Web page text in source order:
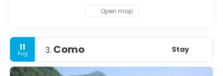
there’s always the nearby Uetliberg mountain or a boat
trip on Lake Zurich to enjoy – if only to catch your breath
Open map
11
Aug 3. Como Stay